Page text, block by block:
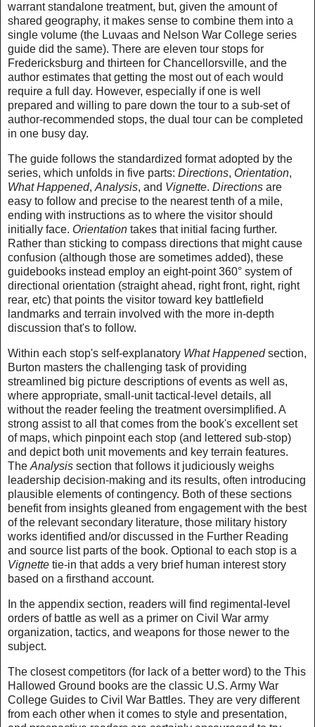
warrant standalone treatment, but, given the amount of
shared geography, it makes sense to combine them into a
single volume (the Luvaas and Nelson War College series
guide did the same). There are eleven tour stops for
Fredericksburg and thirteen for Chancellorsville, and the
author estimates that getting the most out of each would
require a full day. However, especially if one is well
prepared and willing to pare down the tour to a sub-set of
author-recommended stops, the dual tour can be completed
in one busy day.
The guide follows the standardized format adopted by the
series, which unfolds in five parts: Directions, Orientation,
What Happened, Analysis, and Vignette. Directions are
easy to follow and precise to the nearest tenth of a mile,
ending with instructions as to where the visitor should
initially face. Orientation takes that initial facing further.
Rather than sticking to compass directions that might cause
confusion (although those are sometimes added), these
guidebooks instead employ an eight-point 360° system of
directional orientation (straight ahead, right front, right, right
rear, etc) that points the visitor toward key battlefield
landmarks and terrain involved with the more in-depth
discussion that's to follow.
Within each stop's self-explanatory What Happenedsection,
Burton masters the challenging task of providing
streamlined big picture descriptions of events as well as,
where appropriate, small-unit tactical-level details, all
without the reader feeling the treatment oversimplified. A
strong assist to all that comes from the book's excellent set
of maps, which pinpoint each stop (and lettered sub-stop)
and depict both unit movements and key terrain features.
The Analysis section that follows it judiciously weighs
leadership decision-making and its results, often introducing
plausible elements of contingency. Both of these sections
benefit from insights gleaned from engagement with the best
of the relevant secondary literature, those military history
works identified and/or discussed in the Further Reading
and source list parts of the book. Optional to each stop is a
Vignette tie-in that adds a very brief human interest story
based on a firsthand account.
In the appendix section, readers will find regimental-level
orders of battle as well as a primer on Civil War army
organization, tactics, and weapons for those newer to the
subject.
The closest competitors (for lack of a better word) to the This
Hallowed Ground books are the classic U.S. Army War
College Guides to Civil War Battles. They are very different
from each other when it comes to style and presentation,